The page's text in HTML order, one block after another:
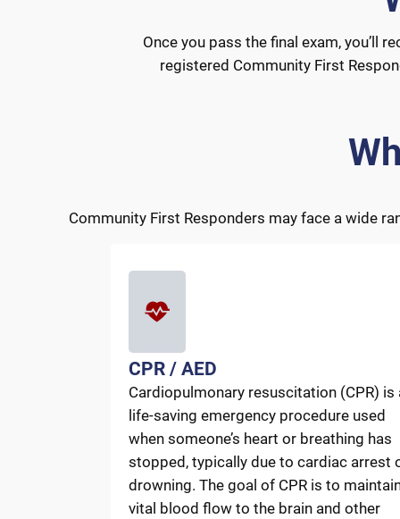
Once you pass the final exam, you’ll
registered Community First
Community First Responders may face a wide
CPR / AED
Cardiopulmonary resuscitation (CPR) is
life-saving emergency procedure used
when someone’s heart or breathing has
stopped, typically due to cardiac arrest
drowning. The goal of CPR is to
vital blood flow to the brain and other